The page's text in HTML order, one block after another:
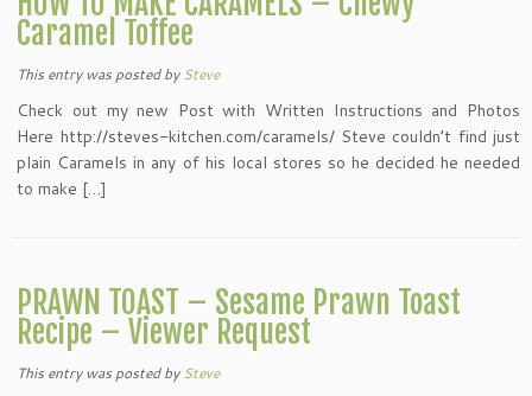
Caramel Toffee
This entry was postedbySteve
Check out my new Post with Written Instructions and Photos
Here http://steves-kitchen.com/caramels/ Steve couldn’t find just
plain Caramels in any of his local stores so he decided he needed
to make […]
PRAWN TOAST – Sesame Prawn Toast
Recipe – Viewer Request
This entry was postedbySteve